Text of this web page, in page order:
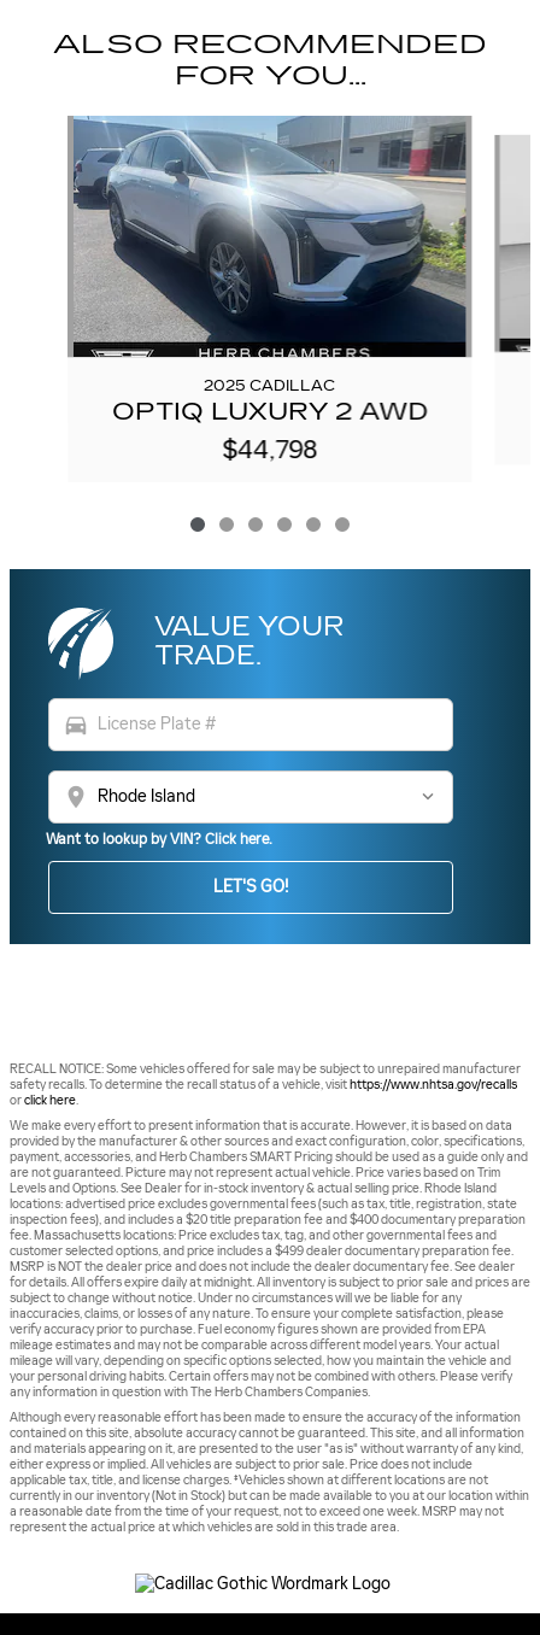
ALSO RECOMMENDED
FOR YOU...
Slide 1 of 6
2025 CADILLAC
OPTIQ LUXURY 2 AWD
$44,798
VALUE YOUR
TRADE.
directions_car
location_on
Want to lookup by VIN? Click here.
LET'S GO!
RECALL NOTICE: Some vehicles offered for sale may be subject to unrepaired manufacturer
safety recalls. To determine the recall status of a vehicle, visit https://www.nhtsa.gov/recalls
orclick here.
We make every effort to present information that is accurate. However, it is based on data
provided by the manufacturer & other sources and exact configuration, color, specifications,
payment, accessories, and Herb Chambers SMART Pricing should be used as a guide only and
are not guaranteed. Picture may not represent actual vehicle. Price varies based on Trim
Levels and Options. See Dealer for in-stock inventory & actual selling price. Rhode Island
locations: advertised price excludes governmental fees (such as tax, title, registration, state
inspection fees), and includes a $20 title preparation fee and $400 documentary preparation
fee. Massachusetts locations: Price excludes tax, tag, and other governmental fees and
customer selected options, and price includes a $499 dealer documentary preparation fee.
MSRP is NOT the dealer price and does not include the dealer documentary fee. See dealer
for details. All offers expire daily at midnight. All inventory is subject to prior sale and prices are
subject to change without notice. Under no circumstances will we be liable for any
inaccuracies, claims, or losses of any nature. To ensure your complete satisfaction, please
verify accuracy prior to purchase. Fuel economy figures shown are provided from EPA
mileage estimates and may not be comparable across different model years. Your actual
mileage will vary, depending on specific options selected, how you maintain the vehicle and
your personal driving habits. Certain offers may not be combined with others. Please verify
any information in question with The Herb Chambers Companies.
Although every reasonable effort has been made to ensure the accuracy of the information
contained on this site, absolute accuracy cannot be guaranteed. This site, and all information
and materials appearing on it, are presented to the user "as is" without warranty of any kind,
either express or implied. All vehicles are subject to prior sale. Price does not include
applicable tax, title, and license charges. ‡Vehicles shown at different locations are not
currently in our inventory (Not in Stock) but can be made available to you at our location within
a reasonable date from the time of your request, not to exceed one week. MSRP may not
represent the actual price at which vehicles are sold in this trade area.